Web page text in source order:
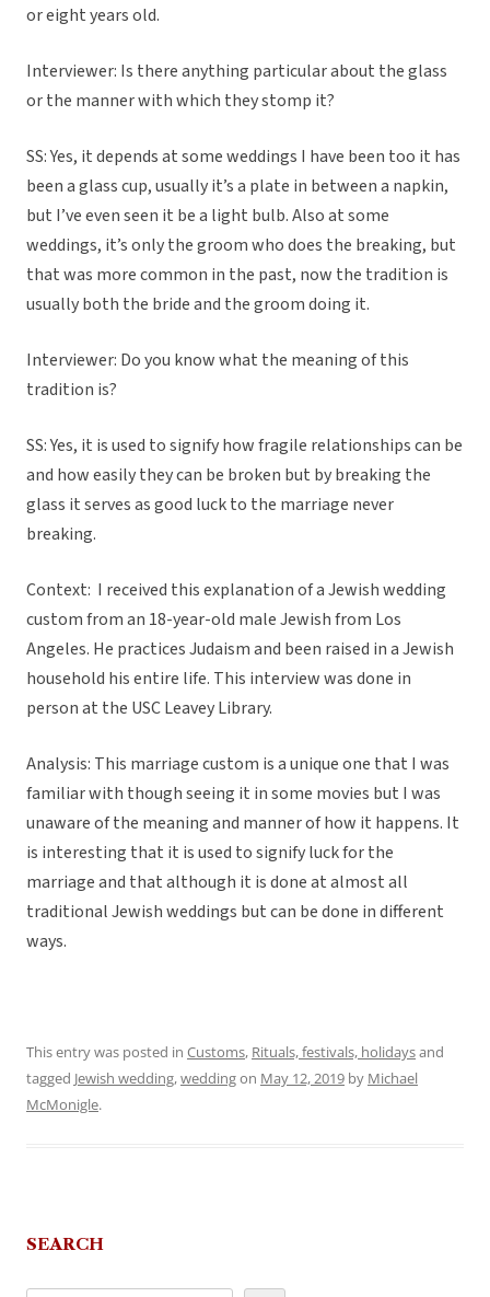
or eight years old.
Interviewer: Is there anything particular about the glass
or the manner with which they stomp it?
SS: Yes, it depends at some weddings I have been too it has
been a glass cup, usually it’s a plate in between a napkin,
but I’ve even seen it be a light bulb. Also at some
weddings, it’s only the groom who does the breaking, but
that was more common in the past, now the tradition is
usually both the bride and the groom doing it.
Interviewer: Do you know what the meaning of this
tradition is?
SS: Yes, it is used to signify how fragile relationships can be
and how easily they can be broken but by breaking the
glass it serves as good luck to the marriage never
breaking.
Context: I received this explanation of a Jewish wedding
custom from an 18-year-old male Jewish from Los
Angeles. He practices Judaism and been raised in a Jewish
household his entire life. This interview was done in
person at the USC Leavey Library.
Analysis: This marriage custom is a unique one that I was
familiar with though seeing it in some movies but I was
unaware of the meaning and manner of how it happens. It
is interesting that it is used to signify luck for the
marriage and that although it is done at almost all
traditional Jewish weddings but can be done in different
ways.
This entry was posted in Customs, Rituals, festivals, holidaysand
tagged Jewish wedding,weddingon May 12, 2019 by Michael
McMonigle.
SEARCH